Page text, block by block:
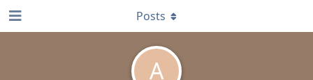
A
Posts